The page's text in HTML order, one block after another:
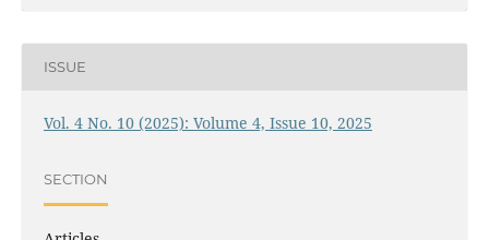
ISSUE
Vol. 4 No. 10 (2025): Volume 4, Issue 10, 2025
SECTION